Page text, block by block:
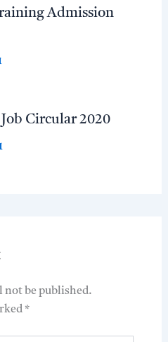
Admission
Circular 2020
not be published.
*